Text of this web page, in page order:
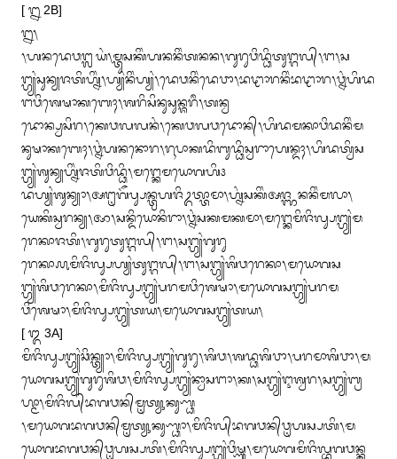
[ ᭒ 2B]
᭒᭞
᭞ᬳᬦᬤᬾᬯᬗ᭄ᬮᬬᬂ᭞ᬫ᭄ᬢᬸᬲᬓᬶᬂᬳᬦᬦᬶᬂᬢᬦᬦ᭞ᬕᬸᬭᬸᬯᬶᬤ᭄ᬥᬶᬢᬸᬗ᭄ᬕᬮ᭄᭞ᬗ᭞ᬲ
ᬗ᭄ᬳ᭄ᬬᬂᬲᬸᬦ᭄ᬬᬚᬢᬶᬳ᭄ᬦᬶᬂ᭞ᬳ᭄ᬬᬂᬦᬶᬂᬳ᭄ᬬᬂ᭞ᬤᬾᬯᬦᬶᬂᬤᬾᬯᬵ᭞ᬪᬝᬵᬭᬦᬶᬂᬪᬝᬵᬭ᭞ᬯ᭄ᬦᬂᬳᬶᬤ
ᬗᬯᬶᬰᬾᬱᬵᬓᬩᬾᬄ᭞ᬰᬭᬶᬲᬶᬦᬸᬲᬸᬦ᭄ᬰᬭᬷ᭞ᬢᬦ᭄ᬯ
ᬤᭀᬦ᭄ᬧ᭄ᬯᬲᬶᬭ᭞ᬓᬾᬯᬮᬮᬦᬂ᭞ᬓᬾᬯᬮᬯᬤᭀᬦ᭄᭞ᬳᬶᬤᬫᬓᬵᬯᬶᬤᬦᬶᬂᬫ
ᬦᬸᬱᬵᬓᬩᬾᬄ᭞ᬯ᭄ᬦᬂᬳᬦᬦᭀᬭ᭞ᬭᬹᬧᬵᬓᬤᬶᬩᬸᬤ᭄ᬥᬶᬲ᭄ᬯᬭᬵᬳᬾᬦ᭄ᬤᬄ᭞ᬳᬶᬤᬢ᭄ᬯᬶᬲ
ᬗ᭄ᬳ᭄ᬬᬂᬰᬸᬦ᭄ᬬᬳ᭄ᬦᬶᬂᬚᬢᬶᬯᬶᬤ᭄ᬥᬶ᭞ᬫᬗ᭄ᬓᬾᬫᬬᭀᬕᬳᬶ᭠
ᬤᬳ᭄ᬬᬂᬰᬸᬦ᭄ᬬᬵ᭞ᬅᬗᬺᬕᭂᬧ᭄ᬲᬦ᭄ᬢ᭄ᬭᬳᬚᬶᬉᬢ᭄ᬢᬵᬫᬵ᭞ᬳ᭄ᬦᬂᬲᬓᬶᬂᬅᬚ᭄ᬜᬦᬦᬶᬂᬫᬮᬵ᭞
ᬬᬾᬓᬶᬲ᭄ᬯᬭᬦ᭄ᬬ᭞ᬆ᭞ᬲᬦ᭄ᬤᬶᬬᭀᬦᬶᬭᬵ᭞ᬯ᭄ᬦᬂᬲᬓᬫᬓᬫᬵ᭞ᬫᬗ᭄ᬓᬾᬫᬶᬚᬶᬮ᭄ᬲᬗ᭄ᬳ᭄ᬬᬂᬫ
ᬭᬾᬓᬵᬚᬢᬶ᭞ᬕᬸᬭᬸᬢᬸᬗ᭄ᬕᬮ᭄᭞ᬗ᭞ᬲᬗ᭄ᬳ᭄ᬬᬂᬕᬸᬭᬸ
ᬭᬾᬓᬵ᭚ᬫᬶᬚᬶᬮ᭄ᬲᬳ᭄ᬬᬂᬢᬸᬗ᭄ᬕᬮ᭄᭞ᬗ᭞ᬲᬗ᭄ᬳ᭄ᬬᬂᬰᬶᬯᬭᬾᬓᬵ᭞ᬫᬬᭀᬕᬲ
ᬗ᭄ᬳ᭄ᬬᬂᬰᬶᬯᬭᬾᬓᬵ᭞ᬫᬶᬚᬶᬮ᭄ᬲᬗ᭄ᬳ᭄ᬬᬂᬧᬭᬫᬯᬶᬰᬾᬱᬵ᭞ᬫᬬᭀᬕᬲᬗ᭄ᬳ᭄ᬬᬂᬧᬭᬫ
ᬯᬶᬰᬾᬱᬵ᭞ᬫᬶᬚᬶᬮ᭄ᬲᬗ᭄ᬳ᭄ᬬᬂᬢᬬ᭞ᬫᬬᭀᬕᬲᬗ᭄ᬳ᭄ᬬᬂᬢᬬ᭞
[ ᭓ 3A]
ᬫᬶᬚᬶᬮ᭄ᬲᬗ᭄ᬳ᭄ᬬᬂᬘᬶᬦ᭄ᬢ᭄ᬬᬵ᭞ᬫᬶᬚᬶᬮ᭄ᬲᬗ᭄ᬳ᭄ᬬᬂᬕᬸᬭᬸ᭞ᬰᬶᬯ᭞ᬰᬤ᭄ᬥᬰᬶᬯᬵ᭞ᬧᬭᬫᬵᬰᬶᬯᬵ᭞ᬫ
ᬬᭀᬕᬲᬗ᭄ᬳ᭄ᬬᬂᬕᬸᬭᬸᬰᬶᬯ᭞ᬫᬶᬚᬶᬮ᭄ᬲᬗ᭄ᬳ᭄ᬬᬂᬦ᭄ᬯᬵᬲᬗᬵ᭞ᬓ᭞ᬲᬗ᭄ᬳ᭄ᬬᬂᬇᬰ᭄ᬯᬭ᭞ᬲᬗ᭄ᬳ᭄ᬬᬂᬩ᭄ᬭ
ᬳ᭄ᬫᬵ᭞ᬫᬶᬚᬶᬮ᭄‌ᬪᬕᬯᬦ᭄‌ᬫᬺᬢ᭄ᬬᬸᬓᬸᬡ᭄ᬥ
᭞ᬫᬬᭀᬕᬪᬕᬯᬦ᭄‌ᬫᬺᬢ᭄ᬬᬸᬓᬸᬡ᭄ᬥᬵ᭞ᬫᬶᬚᬶᬮ᭄‌ᬪᬕᬯᬦ᭄‌ᬯᬺᬳᬲ᭄ᬧᬢᬶ᭞ᬫ
ᬬᭀᬕᬪᬕᬯᬦ᭄‌ᬯᬺᬳᬲ᭄ᬧᬢᬶ᭞ᬫᬶᬚᬶᬮ᭄ᬲᬗ᭄ᬳ᭄ᬬᬂᬯᬶᬱ᭄ᬡᬸ᭞ᬫᬬᭀᬕᬫᬶᬚᬶᬮ᭄ᬪᬕᬯᬦ᭄ᬓ